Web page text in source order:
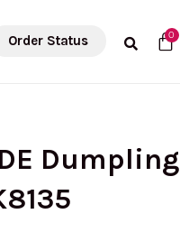
Order Status 0
Dumpling